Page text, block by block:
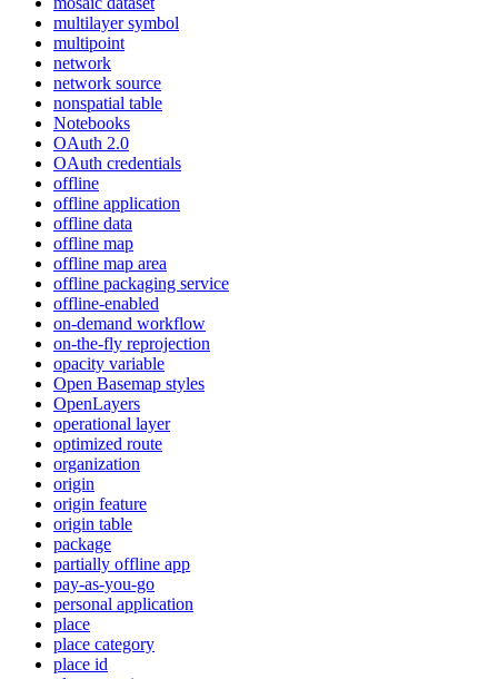
multilayer symbol
multipoint
network
network source
nonspatial table
Notebooks
OAuth 2.0
OAuth credentials
offline
offline application
offline data
offline map
offline map area
offline packaging service
offline-enabled
on-demand workflow
on-the-fly reprojection
opacity variable
Open Basemap styles
OpenLayers
operational layer
optimized route
organization
origin
origin feature
origin table
package
partially offline app
pay-as-you-go
personal application
place
place category
place id